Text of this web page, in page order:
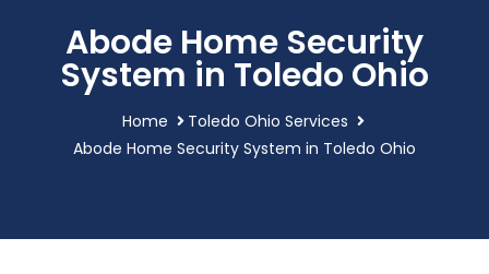
Abode Home Security
System in Toledo Ohio
Home
Toledo Ohio Services
Abode Home Security System in Toledo Ohio